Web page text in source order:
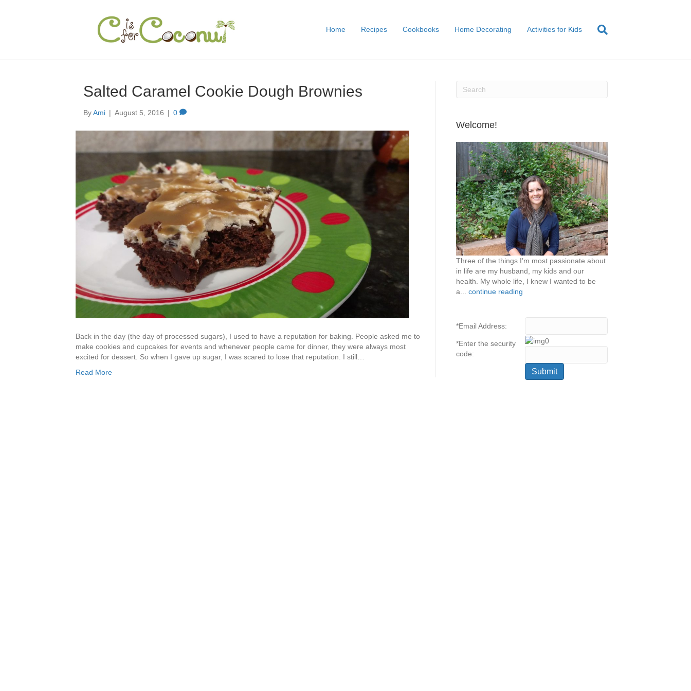
Home Recipes Cookbooks Home Decorating Activities for Kids
Salted Caramel Cookie Dough Brownies
ByAmi | August 5, 2016 | 0
Back in the day (the day of processed sugars), I used to have a reputation for baking. People asked me to
make cookies and cupcakes for events and whenever people came for dinner, they were always most
excited for dessert. So when I gave up sugar, I was scared to lose that reputation. I still…
Read More
Welcome!
Three of the things I’m most passionate about
in life are my husband, my kids and our
health. My whole life, I knew I wanted to be
a... continue reading
*Email Address:
*Enter the security
code: